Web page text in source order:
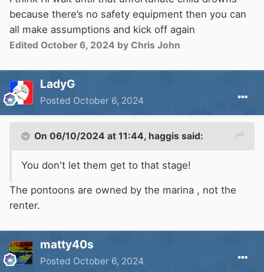
because there’s no safety equipment then you can
all make assumptions and kick off again
Edited October 6, 2024 by Chris John
LadyG
Posted October 6, 2024
On 06/10/2024 at 11:44, haggis said:
You don't let them get to that stage!
The pontoons are owned by the marina , not the
renter.
matty40s
Posted October 6, 2024